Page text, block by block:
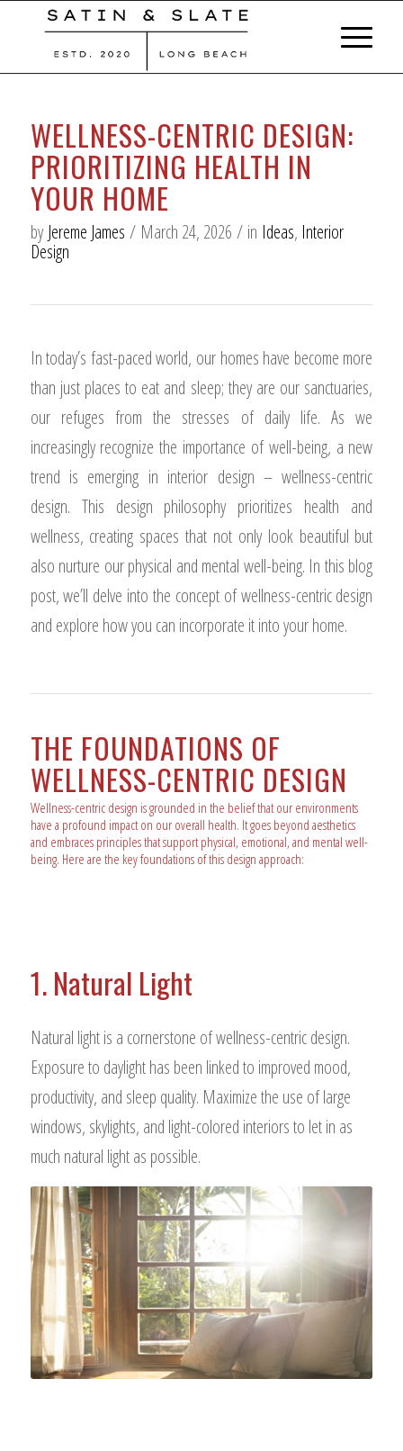
WELLNESS-CENTRIC DESIGN:
PRIORITIZING HEALTH IN
YOUR HOME
by Jereme James / March 24, 2026 / in Ideas, Interior
Design
In today’s fast-paced world, our homes have become more
than just places to eat and sleep; they are our sanctuaries,
our refuges from the stresses of daily life. As we
increasingly recognize the importance of well-being, a new
trend is emerging in interior design – wellness-centric
design. This design philosophy prioritizes health and
wellness, creating spaces that not only look beautiful but
also nurture our physical and mental well-being. In this blog
post, we’ll delve into the concept of wellness-centric design
and explore how you can incorporate it into your home.
THE FOUNDATIONS OF
WELLNESS-CENTRIC DESIGN
Wellness-centric design is grounded in the belief that our environments
have a profound impact on our overall health. It goes beyond aesthetics
and embraces principles that support physical, emotional, and mental well-
being. Here are the key foundations of this design approach:
1. Natural Light
Natural light is a cornerstone of wellness-centric design.
Exposure to daylight has been linked to improved mood,
productivity, and sleep quality. Maximize the use of large
windows, skylights, and light-colored interiors to let in as
much natural light as possible.